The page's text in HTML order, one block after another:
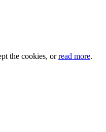
the cookies, orread more.